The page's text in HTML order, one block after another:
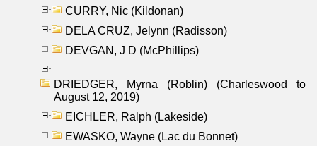
CURRY, Nic (Kildonan)
DELA CRUZ, Jelynn (Radisson)
DEVGAN, J D (McPhillips)
DRIEDGER, Myrna (Roblin) (Charleswood to
August 12, 2019)
EICHLER, Ralph (Lakeside)
EWASKO, Wayne (Lac du Bonnet)